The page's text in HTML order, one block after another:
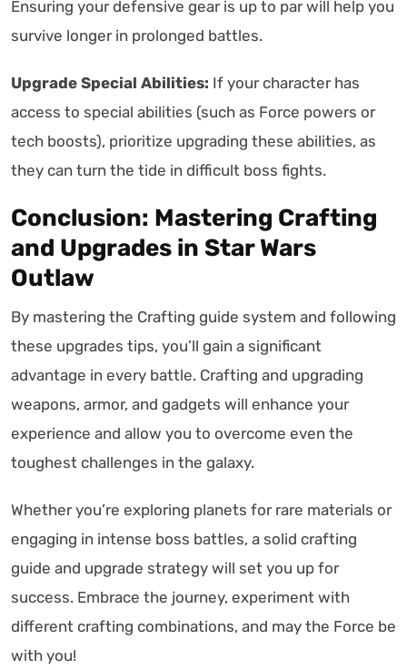
Ensuring your defensive gear is up to par will help you
survive longer in prolonged battles.
Upgrade Special Abilities: If your character has
access to special abilities (such as Force powers or
tech boosts), prioritize upgrading these abilities, as
they can turn the tide in difficult boss fights.
Conclusion: Mastering Crafting
and Upgrades in Star Wars
Outlaw
By mastering the Crafting guide system and following
these upgrades tips, you’ll gain a significant
advantage in every battle. Crafting and upgrading
weapons, armor, and gadgets will enhance your
experience and allow you to overcome even the
toughest challenges in the galaxy.
Whether you’re exploring planets for rare materials or
engaging in intense boss battles, a solid crafting
guide and upgrade strategy will set you up for
success. Embrace the journey, experiment with
different crafting combinations, and may the Force be
with you!